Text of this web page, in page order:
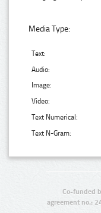
Media Type:
Text:
Audio:
Image:
Video:
Text Numerical:
Text N-Gram:
Co-funded
agreement no.: